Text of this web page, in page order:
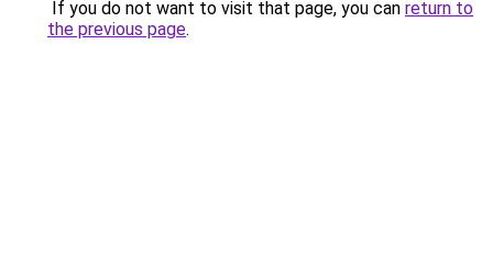
If you do not want to visit that page, you can return to
the previous page.